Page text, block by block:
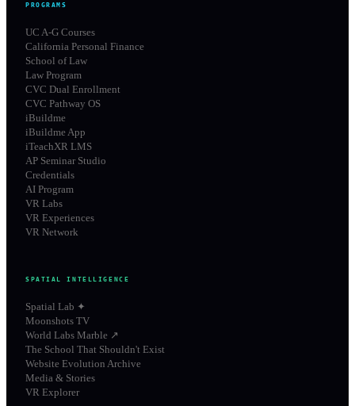
PROGRAMS
UC A-G Courses
California Personal Finance
School of Law
Law Program
CVC Dual Enrollment
CVC Pathway OS
iBuildme
iBuildme App
iTeachXR LMS
AP Seminar Studio
Credentials
AI Program
VR Labs
VR Experiences
VR Network
SPATIAL INTELLIGENCE
Spatial Lab ✦
Moonshots TV
World Labs Marble ↗
The School That Shouldn't Exist
Website Evolution Archive
Media & Stories
VR Explorer